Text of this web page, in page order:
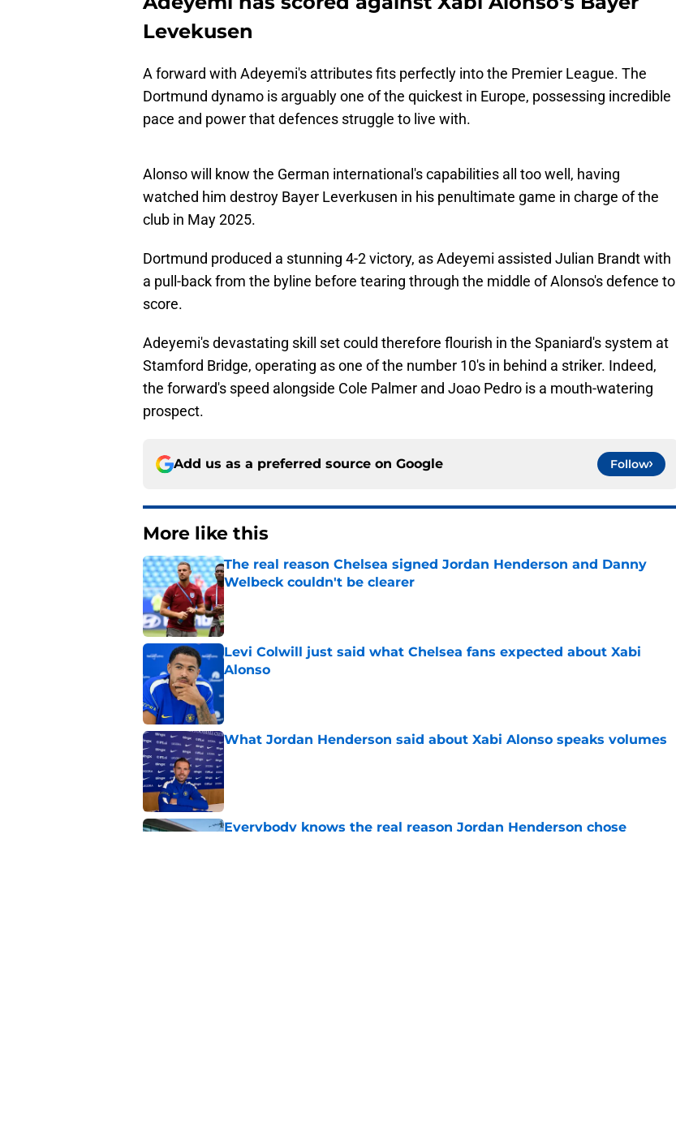
Levekusen
A forward with Adeyemi's attributes fits perfectly into the Premier League. The
Dortmund dynamo is arguably one of the quickest in Europe, possessing incredible
pace and power that defences struggle to live with.
Alonso will know the German international's capabilities all too well, having
watched him destroy Bayer Leverkusen in his penultimate game in charge of the
club in May 2025.
Dortmund produced a stunning 4-2 victory, as Adeyemi assisted Julian Brandt with
a pull-back from the byline before tearing through the middle of Alonso's defence to
score.
Adeyemi's devastating skill set could therefore flourish in the Spaniard's system at
Stamford Bridge, operating as one of the number 10's in behind a striker. Indeed,
the forward's speed alongside Cole Palmer and Joao Pedro is a mouth-watering
prospect.
Add us as a preferred source on Google Follow
More like this
The real reason Chelsea signed Jordan Henderson and Danny
Welbeck couldn't be clearer
Published by on Invalid Date
Levi Colwill just said what Chelsea fans expected about Xabi
Alonso
What Jordan Henderson said about Xabi Alonso speaks volumes
Everybody knows the real reason Jordan Henderson chose